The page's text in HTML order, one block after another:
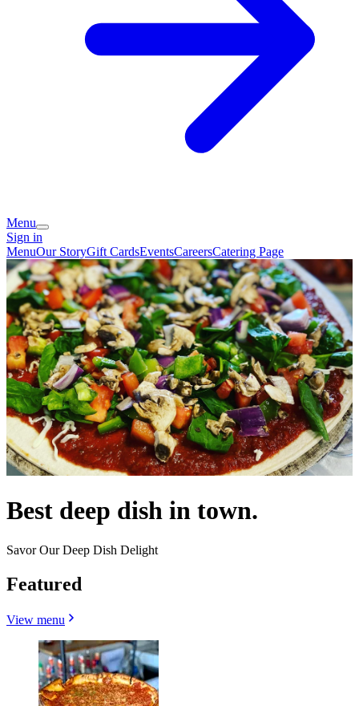
Menu
Sign in
MenuOur StoryGift CardsEventsCareersCatering Page
Best deep dish in town.
Savor Our Deep Dish Delight
Featured
View menu